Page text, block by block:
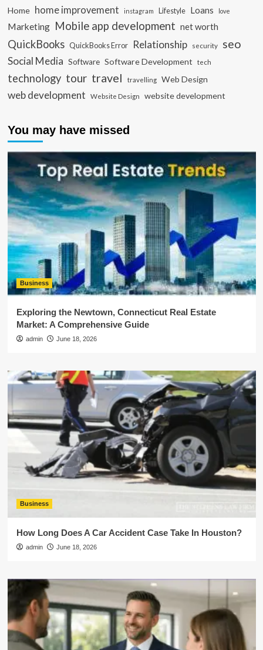
Home home improvement instagram Lifestyle Loans love
Marketing Mobile app development net worth
QuickBooks QuickBooks Error Relationship security seo
Social Media Software Software Development tech
technology tour travel travelling Web Design
web development Website Design website development
You may have missed
Business
Exploring the Newtown, Connecticut Real Estate
Market: A Comprehensive Guide
admin June 18, 2026
Business
How Long Does A Car Accident Case Take In Houston?
admin June 18, 2026